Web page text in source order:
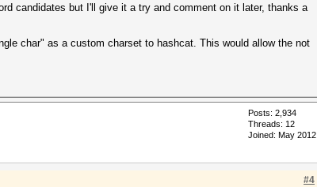
candidates but I'll give it a try and comment on it later, thanks a
char" as a custom charset to hashcat. This would allow the not
Posts: 2,934
Threads: 12
Joined: May 2012
#4